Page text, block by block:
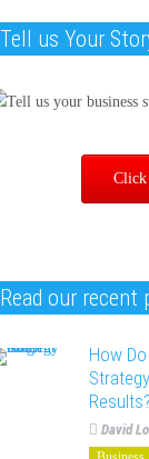
Tell us Your
Click
Read our recent
How
Results?
David